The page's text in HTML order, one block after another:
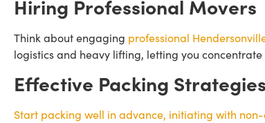
Hiring Professional Movers
Think about engaging professional
logistics and heavy lifting, letting you
Effective Packing Strategies
Start packing well in advance, initiating with